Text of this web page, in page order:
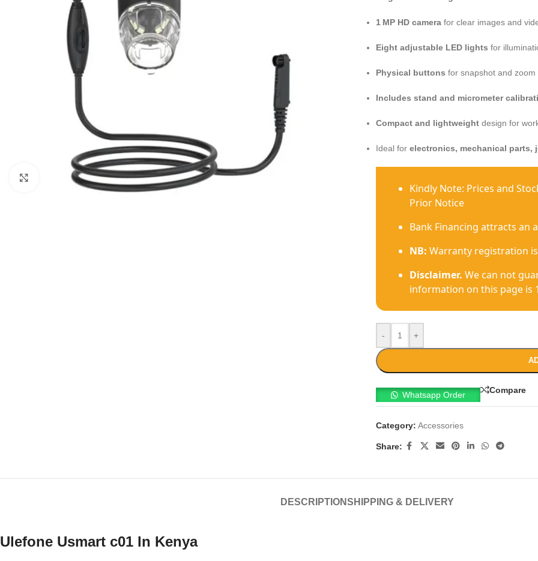
Click to enlarge
1 MP HD camerafor clear images and
Eight adjustable LED lights for
Physical buttons for snapshot and zoom
Includes stand and micrometer
Compact and lightweightdesign for
Ideal for electronics, mechanical parts,
Kindly Note: Prices and
Prior Notice
Bank Financing attracts an
NB: Warranty registration
Disclaimer. We can not
information on this page is
- +
Whatsapp Order
Compare
Category: Accessories
Share:
DESCRIPTIONSHIPPING & DELIVERY
Ulefone Usmart c01 In Kenya